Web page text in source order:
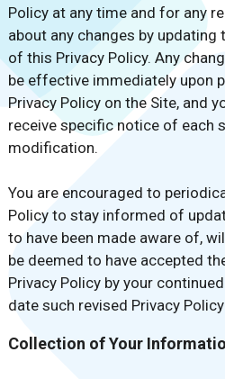
Policy at any time and for any
about any changes by updating
of this Privacy Policy. Any
be effective immediately upon
Privacy Policy on the Site, and
receive specific notice of each
modification.
You are encouraged to
Policy to stay informed of
to have been made aware of,
be deemed to have accepted
Privacy Policy by your
date such revised Privacy
Collection of Your